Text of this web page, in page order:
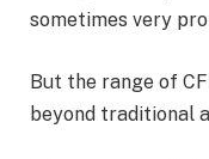
sometimes very
But the range of
beyond traditional